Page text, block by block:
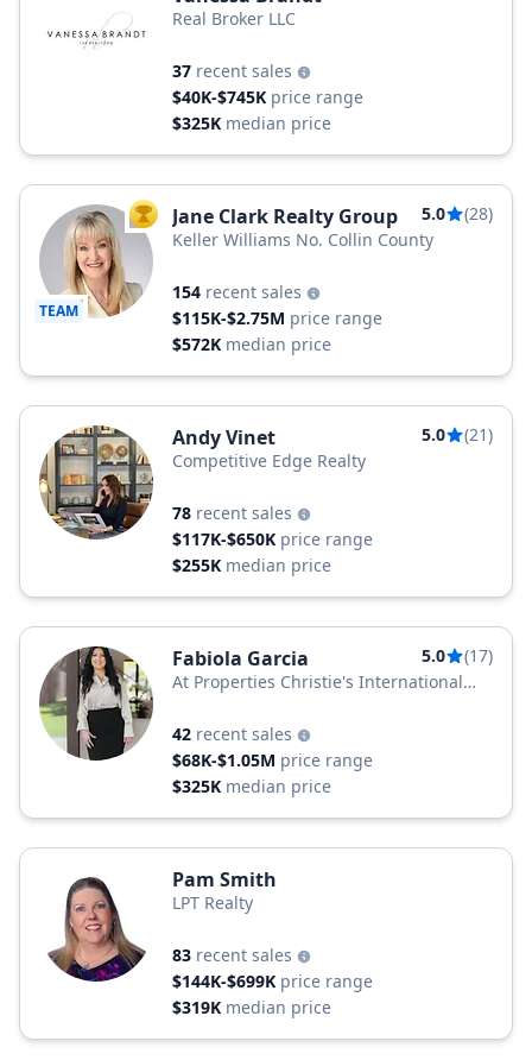
Real Broker LLC
37 recent sales
$40K-$745K price range
$325K median price
TEAM
TOP AGENT
Jane Clark Realty Group 5.0
(28)
Keller Williams No. Collin County
154 recent sales
$115K-$2.75M price range
$572K median price
Andy Vinet 5.0
(21)
Competitive Edge Realty
78 recent sales
$117K-$650K price range
$255K median price
Fabiola Garcia 5.0
(17)
At Properties Christie's International
42 recent sales
$68K-$1.05M price range
$325K median price
Pam Smith
LPT Realty
83 recent sales
$144K-$699K price range
$319K median price